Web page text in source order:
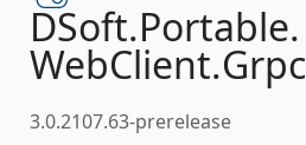
DSoft.Portable.
WebClient.Grpc
3.0.2107.63-prerelease